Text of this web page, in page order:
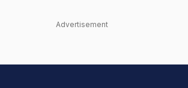
Advertisement